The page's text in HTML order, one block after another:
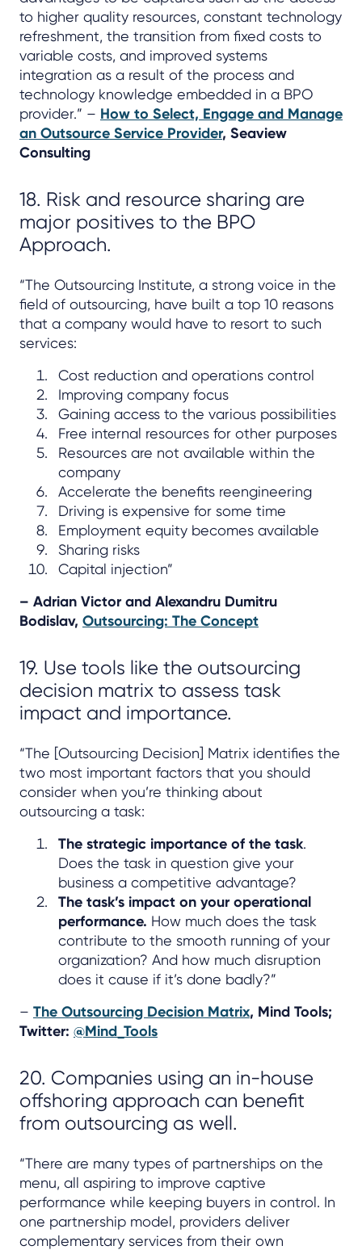
to higher quality resources, constant technology
refreshment, the transition from fixed costs to
variable costs, and improved systems
integration as a result of the process and
technology knowledge embedded in a BPO
provider.” – How to Select, Engage and Manage
an Outsource Service Provider, Seaview
Consulting
18. Risk and resource sharing are
major positives to the BPO
Approach.
“The Outsourcing Institute, a strong voice in the
field of outsourcing, have built a top 10 reasons
that a company would have to resort to such
services:
Cost reduction and operations control
Improving company focus
Gaining access to the various possibilities
Free internal resources for other purposes
Resources are not available within the
company
Accelerate the benefits reengineering
Driving is expensive for some time
Employment equity becomes available
Sharing risks
Capital injection”
– Adrian Victor and Alexandru Dumitru
Bodislav, Outsourcing: The Concept
19. Use tools like the outsourcing
decision matrix to assess task
impact and importance.
“The [Outsourcing Decision] Matrix identifies the
two most important factors that you should
consider when you’re thinking about
outsourcing a task:
The strategic importance of the task.
Does the task in question give your
business a competitive advantage?
The task’s impact on your operational
performance. How much does the task
contribute to the smooth running of your
organization? And how much disruption
does it cause if it’s done badly?”
– The Outsourcing Decision Matrix, Mind Tools;
Twitter: @Mind_Tools
20. Companies using an in-house
offshoring approach can benefit
from outsourcing as well.
“There are many types of partnerships on the
menu, all aspiring to improve captive
performance while keeping buyers in control. In
one partnership model, providers deliver
complementary services from their own